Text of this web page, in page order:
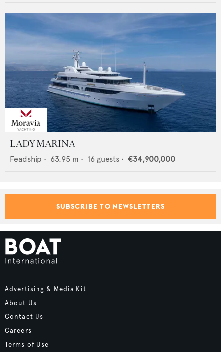
LADY MARINA
Feadship • 63.95 m • 16 guests • €34,900,000
SUBSCRIBE TO NEWSLETTERS
Advertising & Media Kit
About Us
Contact Us
Careers
Terms of Use